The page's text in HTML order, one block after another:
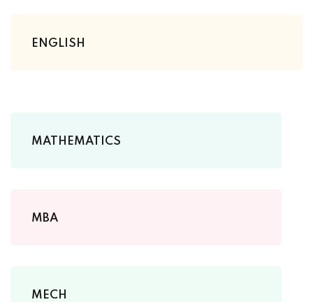
ENGLISH
MATHEMATICS
MBA
MECH